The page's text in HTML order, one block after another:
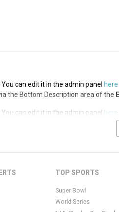
can edit it in the admin panel
can edit it in the admin panel here
the Bottom Description area of the
can edit it in the admin panel here
the Bottom Description area of the
can edit it in the admin panel
TOP SPORTS
Super Bowl
World Series